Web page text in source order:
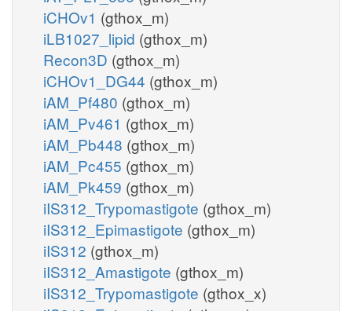
iCHOv1 (gthox_m)
iLB1027_lipid (gthox_m)
Recon3D (gthox_m)
iCHOv1_DG44 (gthox_m)
iAM_Pf480 (gthox_m)
iAM_Pv461 (gthox_m)
iAM_Pb448 (gthox_m)
iAM_Pc455 (gthox_m)
iAM_Pk459 (gthox_m)
iIS312_Trypomastigote (gthox_m)
iIS312_Epimastigote (gthox_m)
iIS312 (gthox_m)
iIS312_Amastigote (gthox_m)
iIS312_Trypomastigote (gthox_x)